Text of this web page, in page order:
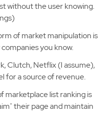
without the user knowing.
of market manipulation is
you know.
Clutch, Netflix (I assume),
for a source of revenue.
marketplace list ranking is
their page and maintain